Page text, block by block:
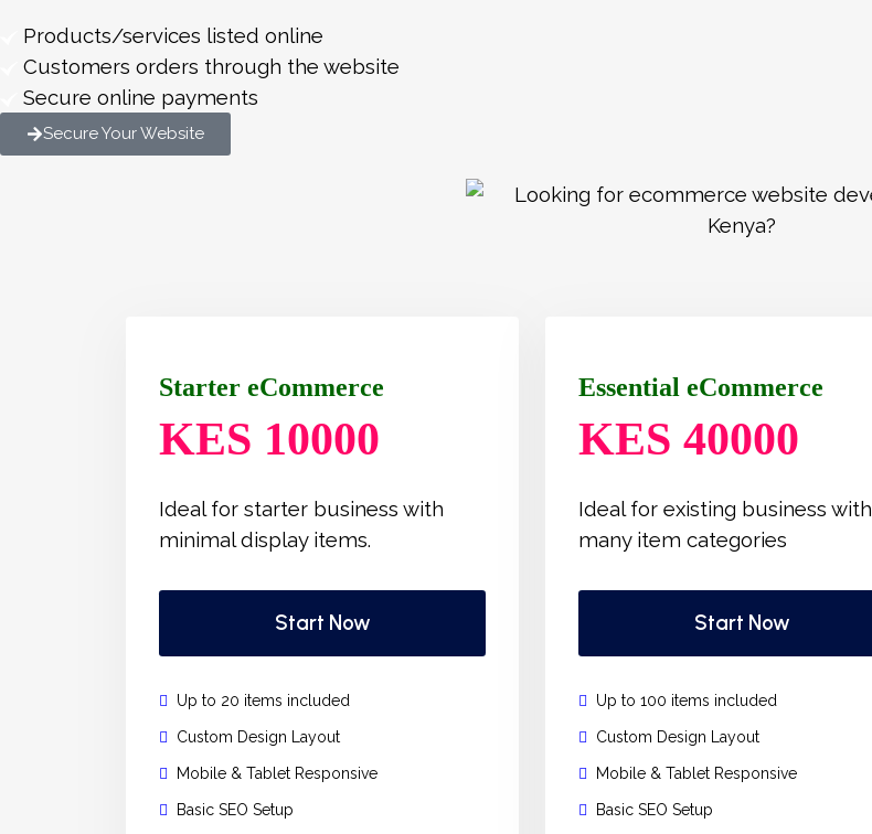
Products/services listed online
Customers orders through the website
Secure online payments
Secure Your Website
Starter eCommerce
KES 10000
Ideal for starter business with
minimal display items.
Start Now
Up to 20 items included
Custom Design Layout
Mobile & Tablet Responsive
Basic SEO Setup
Essential eCommerce
KES 40000
Ideal for existing business with
many item categories
Start Now
Up to 100 items included
Custom Design Layout
Mobile & Tablet Responsive
Basic SEO Setup